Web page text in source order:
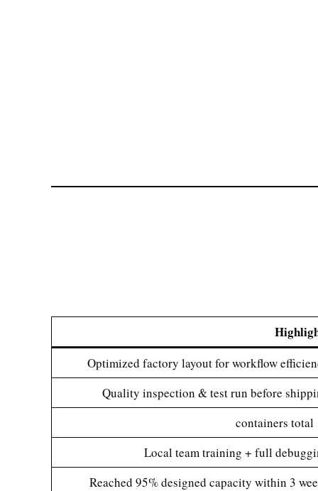
Optimized factory layout for workflow
Quality inspection & test run before
Local team training + full
Reached 95% designed capacity within 3